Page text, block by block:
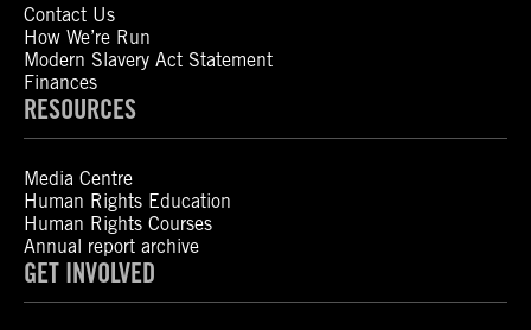
Contact Us
How We’re Run
Modern Slavery Act Statement
Finances
RESOURCES
Media Centre
Human Rights Education
Human Rights Courses
Annual report archive
GET INVOLVED